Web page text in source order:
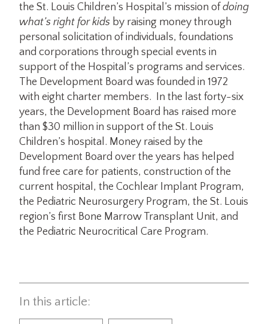
the St. Louis Children’s Hospital’s mission of doing
what’s right for kids by raising money through
personal solicitation of individuals, foundations
and corporations through special events in
support of the Hospital’s programs and services.
The Development Board was founded in 1972
with eight charter members. In the last forty-six
years, the Development Board has raised more
than $30 million in support of the St. Louis
Children’s hospital. Money raised by the
Development Board over the years has helped
fund free care for patients, construction of the
current hospital, the Cochlear Implant Program,
the Pediatric Neurosurgery Program, the St. Louis
region’s first Bone Marrow Transplant Unit, and
the Pediatric Neurocritical Care Program.
In this article: